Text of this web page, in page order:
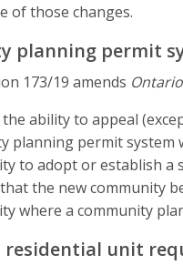
of those changes.
planning permit
173/19 amends
ability to appeal
planning permit system
to adopt or establish a
the new community
where a community
residential unit